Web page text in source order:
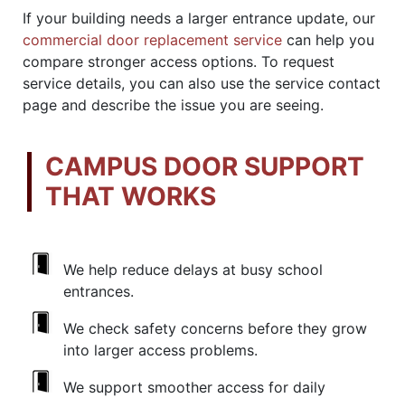
If your building needs a larger entrance update, our
commercial door replacement service can help you
compare stronger access options. To request
service details, you can also use the service contact
page and describe the issue you are seeing.
CAMPUS DOOR SUPPORT
THAT WORKS
We help reduce delays at busy school
entrances.
We check safety concerns before they grow
into larger access problems.
We support smoother access for daily